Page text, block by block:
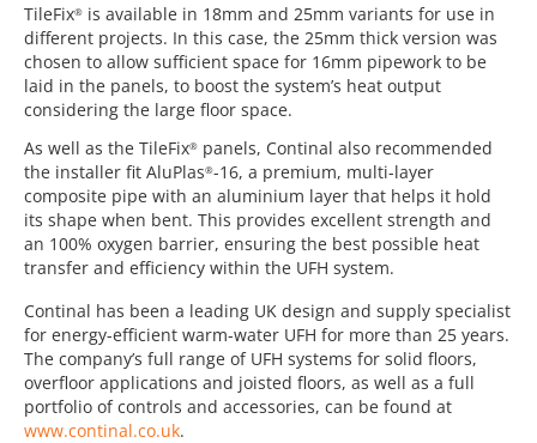
TileFix® is available in 18mm and 25mm variants for use in
different projects. In this case, the 25mm thick version was
chosen to allow sufficient space for 16mm pipework to be
laid in the panels, to boost the system’s heat output
considering the large floor space.
As well as the TileFix® panels, Continal also recommended
the installer fit AluPlas®-16, a premium, multi-layer
composite pipe with an aluminium layer that helps it hold
its shape when bent. This provides excellent strength and
an 100% oxygen barrier, ensuring the best possible heat
transfer and efficiency within the UFH system.
Continal has been a leading UK design and supply specialist
for energy-efficient warm-water UFH for more than 25 years.
The company’s full range of UFH systems for solid floors,
overfloor applications and joisted floors, as well as a full
portfolio of controls and accessories, can be found at
www.continal.co.uk.